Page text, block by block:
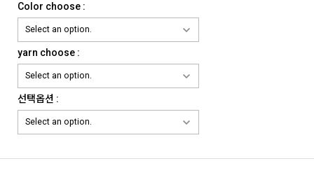
Color choose :
yarn choose :
선택옵션 :